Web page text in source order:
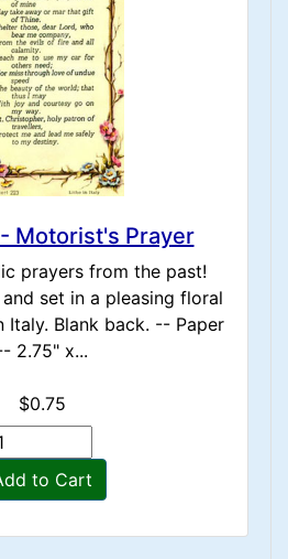
Motorist's Prayer
prayers from the past!
set in a pleasing floral
Italy. Blank back. -- Paper
2.75" x...
$0.75
to Cart